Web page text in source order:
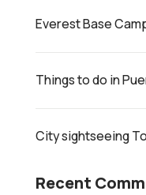
Everest Base
Things to do in
City sightseeing
Recent